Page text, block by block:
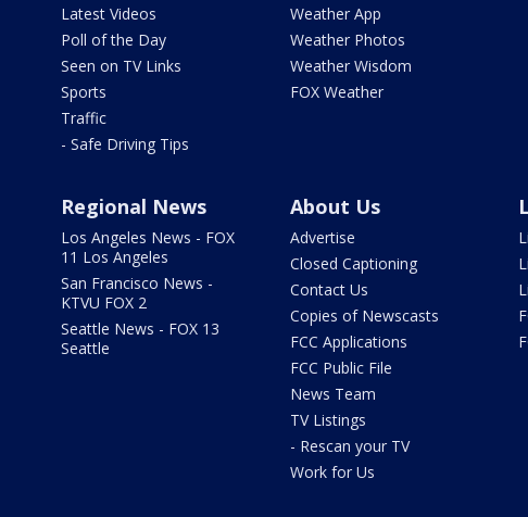
Latest Videos
Poll of the Day
Seen on TV Links
Sports
Traffic
- Safe Driving Tips
Weather App
Weather Photos
Weather Wisdom
FOX Weather
Regional News
Los Angeles News - FOX
11 Los Angeles
San Francisco News -
KTVU FOX 2
Seattle News - FOX 13
Seattle
About Us
Advertise
Closed Captioning
Contact Us
Copies of Newscasts
FCC Applications
FCC Public File
News Team
TV Listings
- Rescan your TV
Work for Us